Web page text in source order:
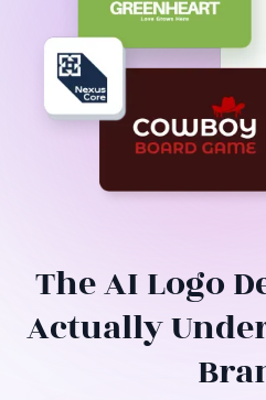
AI Video
AI Tools
Free Tools
The AI Logo
Actually